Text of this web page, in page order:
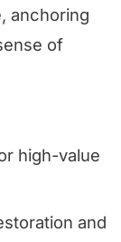
anchoring
of
high-value
and